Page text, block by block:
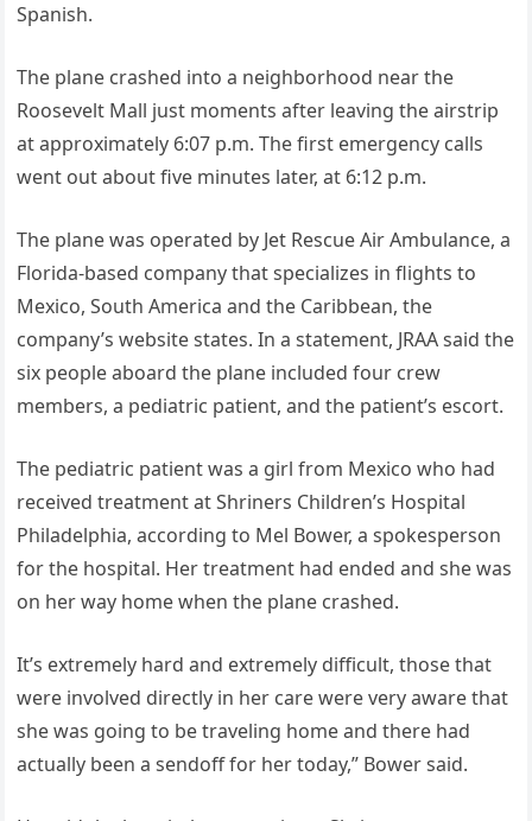
Spanish.
The plane crashed into a neighborhood near the
Roosevelt Mall just moments after leaving the airstrip
at approximately 6:07 p.m. The first emergency calls
went out about five minutes later, at 6:12 p.m.
The plane was operated by Jet Rescue Air Ambulance, a
Florida-based company that specializes in flights to
Mexico, South America and the Caribbean, the
company’s website states. In a statement, JRAA said the
six people aboard the plane included four crew
members, a pediatric patient, and the patient’s escort.
The pediatric patient was a girl from Mexico who had
received treatment at Shriners Children’s Hospital
Philadelphia, according to Mel Bower, a spokesperson
for the hospital. Her treatment had ended and she was
on her way home when the plane crashed.
It’s extremely hard and extremely difficult, those that
were involved directly in her care were very aware that
she was going to be traveling home and there had
actually been a sendoff for her today,” Bower said.